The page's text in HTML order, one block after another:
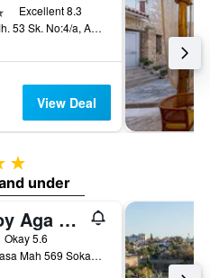
Excellent 8.3
Kisla Mh. 53 Sk. No:4/a, Antalya, Türkiye (Turkey)
View Deal
2 stars
under
Ersoy Aga Otel
Okay 5.6
Muratpasa Mah 569 Sokak No 7, Antalya, Türkiye (Turkey)